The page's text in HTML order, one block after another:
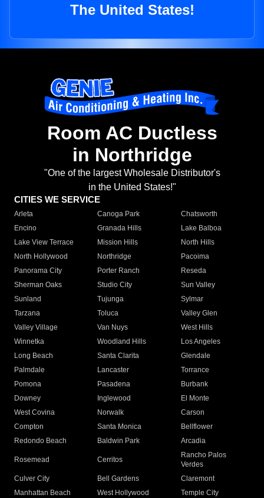
The United States!
Room AC Ductless
in Northridge
"One of the largest Wholesale Distributor's
in the United States!"
CITIES WE SERVICE
Arleta Canoga Park
Chatsworth
Encino
Granada Hills
Lake Balboa
Lake View Terrace
Mission Hills
North Hills
North Hollywood
Northridge
Pacoima
Panorama City
Porter Ranch
Reseda
Sherman Oaks
Studio City
Sun Valley
Sunland
Tujunga
Sylmar
Tarzana
Toluca
Valley Glen
Valley Village
Van Nuys
West Hills
Winnetka
Woodland Hills
Los Angeles
Long Beach
Santa Clarita
Glendale
Palmdale
Lancaster
Torrance
Pomona
Pasadena
Burbank
Downey
Inglewood
El Monte
West Covina
Norwalk
Carson
Compton
Santa Monica
Bellflower
Redondo Beach
Baldwin Park Arcadia
Rosemead Cerritos
Rancho Palos
Verdes
Culver City
Bell Gardens
Claremont
Manhattan Beach
West Hollywood
Temple City